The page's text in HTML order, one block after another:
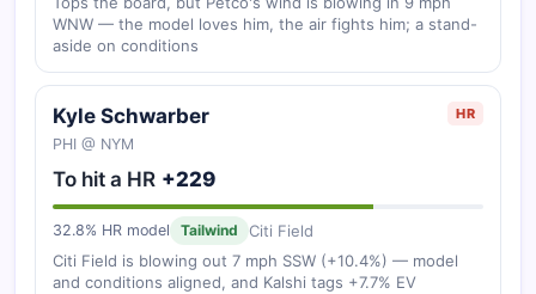
WNW — the model loves him, the air fights him; a stand-
aside on conditions
Kyle Schwarber
PHI @ NYM
HR
To hit a HR +229
32.8% HR model Tailwind
Citi Field
Citi Field is blowing out 7 mph SSW (+10.4%) — model
and conditions aligned, and Kalshi tags +7.7% EV